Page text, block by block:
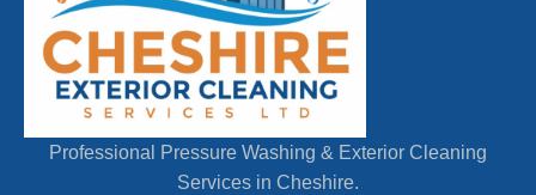
Professional Pressure Washing & Exterior Cleaning
Services in Cheshire.